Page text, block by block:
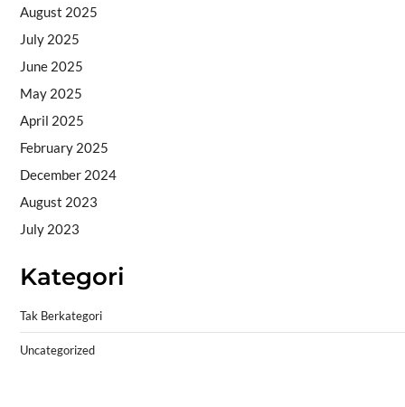
August 2025
July 2025
June 2025
May 2025
April 2025
February 2025
December 2024
August 2023
July 2023
Kategori
Tak Berkategori
Uncategorized